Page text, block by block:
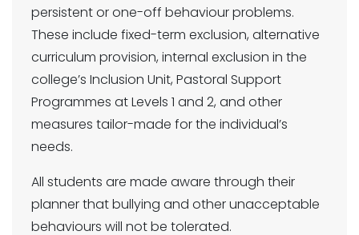
persistent or one-off behaviour problems.
These include fixed-term exclusion, alternative
curriculum provision, internal exclusion in the
college’s Inclusion Unit, Pastoral Support
Programmes at Levels 1 and 2, and other
measures tailor-made for the individual’s
needs.
All students are made aware through their
planner that bullying and other unacceptable
behaviours will not be tolerated.